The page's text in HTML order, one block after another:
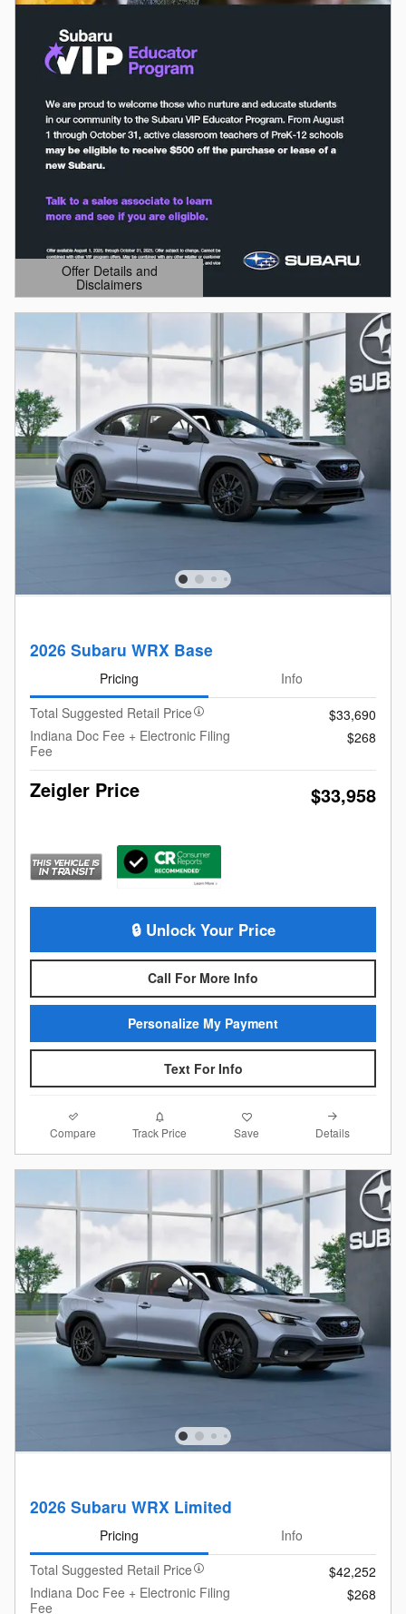
Offer Details and
Disclaimers
Open Details Modal
2026 Subaru WRX Base
Pricing
Info
Total Suggested Retail Price
$33,690
Indiana Doc Fee + Electronic Filing
Fee
$268
Zeigler Price $33,958
🔒 Unlock Your Price
Call For More Info
Personalize My Payment
Text For Info
Compare Track Price Save Details
2026 Subaru WRX Limited
Pricing
Info
Total Suggested Retail Price
$42,252
Indiana Doc Fee + Electronic Filing
Fee
$268